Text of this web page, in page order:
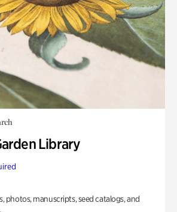
Library
photos, manuscripts, seed catalogs, and